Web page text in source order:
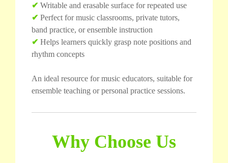
✔ Writable and erasable surface for repeated use
✔ Perfect for music classrooms, private tutors,
band practice, or ensemble instruction
✔ Helps learners quickly grasp note positions and
rhythm concepts
An ideal resource for music educators, suitable for
ensemble teaching or personal practice sessions.
Why Choose Us